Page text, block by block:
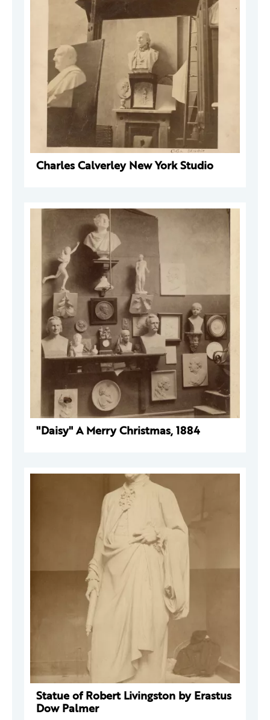
Charles Calverley New York Studio
"Daisy" A Merry Christmas, 1884
Statue of Robert Livingston by Erastus
Dow Palmer